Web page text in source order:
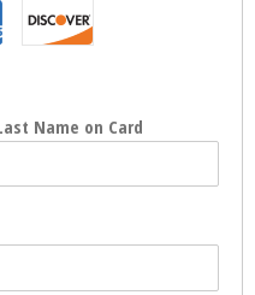
Name on Card